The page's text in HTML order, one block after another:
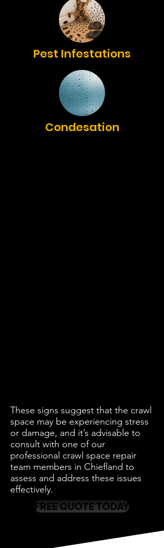
Pest Infestations
Condesation
These signs suggest that the crawl
space may be experiencing stress
or damage, and it’s advisable to
consult with one of our
professional crawl space repair
team members in Chiefland to
assess and address these issues
effectively.
FREE QUOTE TODAY